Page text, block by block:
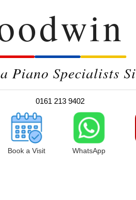
Piano Specialists
0161 213 9402
Book a Visit WhatsApp